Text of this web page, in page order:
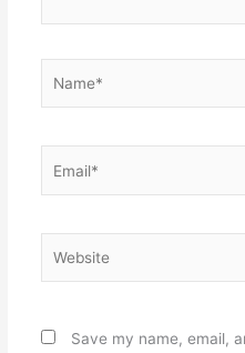
Save my name, email,